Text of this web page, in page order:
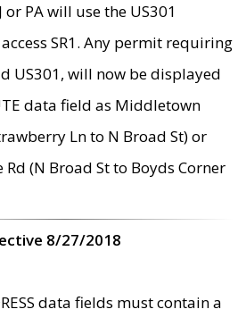
PA will use the US301
SR1. Any permit requiring
US301, will now be displayed
data field as Middletown
Ln to N Broad St) or
(N Broad St to Boyds Corner
8/27/2018
data fields must contain a